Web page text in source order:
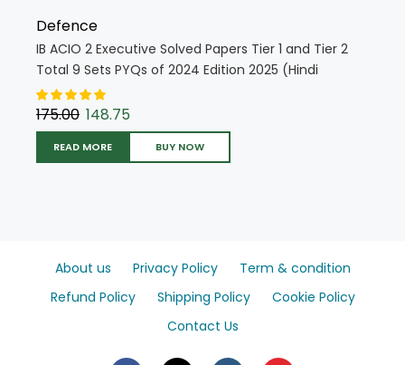
Defence
IB ACIO 2 Executive Solved Papers Tier 1 and Tier 2
Total 9 Sets PYQs of 2024 Edition 2025 (Hindi
Medium) (5564)
175.00 148.75
READ MORE BUY NOW
About us Privacy Policy
Term & condition
Refund Policy
Shipping Policy
Cookie Policy
Contact Us